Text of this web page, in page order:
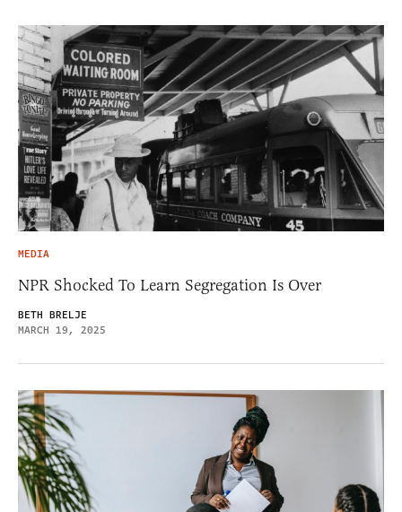
MEDIA
NPR Shocked To Learn Segregation Is Over
BETH BRELJE
MARCH 19, 2025